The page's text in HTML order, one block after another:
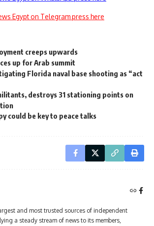
Egypt on Telegram press here
creeps upwards
up for Arab summit
Florida naval base shooting as “act
destroys 31 stationing points on
could be key to peace talks
and most trusted sources of independent
a steady stream of news to its members,